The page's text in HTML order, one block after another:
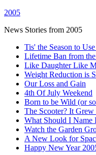
2005
News Stories from 2005
Tis' the Season to
Lifetime Ban from
Like Daughter Like
Weight Reduction is
Our Loss and Gain
4th Of July Weekend
Born to be Wild (or
The Scooter? It
What Should I Name
Watch the Garden
A New Look for
Happy New Year